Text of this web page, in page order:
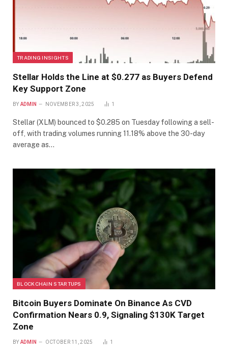
TRADING INSIGHTS
Stellar Holds the Line at $0.277 as Buyers Defend
Key Support Zone
BY ADMIN NOVEMBER 3, 2025 1
Stellar (XLM) bounced to $0.285 on Tuesday following a sell-
off, with trading volumes running 11.18% above the 30-day
average as…
BLOCKCHAIN STARTUPS
Bitcoin Buyers Dominate On Binance As CVD
Confirmation Nears 0.9, Signaling $130K Target
Zone
BY ADMIN OCTOBER 11, 2025 1